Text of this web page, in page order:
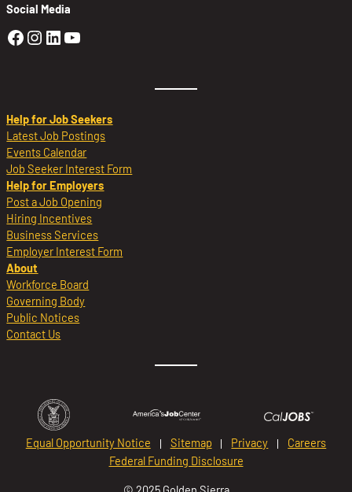
Social Media
Golden Sierra Facebook profile:
Golden Sierra Instagram profile:
Golden Sierra LinkedIn profile
Golden Sierra YouTube profile:
Help for Job Seekers
Latest Job Postings
Events Calendar
Job Seeker Interest Form
Help for Employers
Post a Job Opening
Hiring Incentives
Business Services
Employer Interest Form
About
Workforce Board
Governing Body
Public Notices
Contact Us
Equal Opportunity Notice Sitemap Privacy
Careers
Federal Funding Disclosure